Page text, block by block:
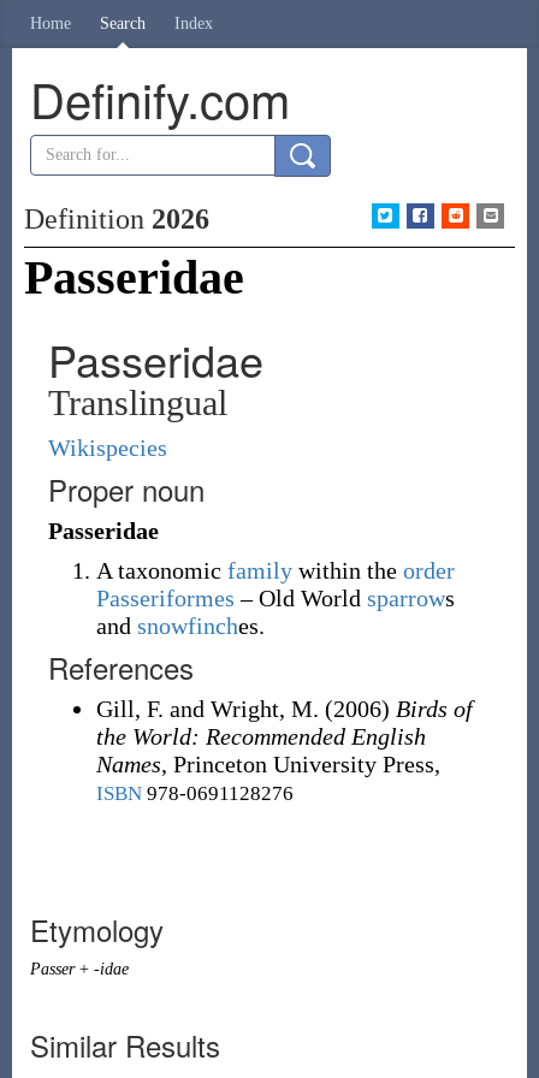
Home Search Index
Definify.com
Definition 2026
Passeridae
Passeridae
Translingual
Wikispecies
Proper noun
Passeridae
A taxonomic familywithin the order
Passeriformes – Old World sparrows
and snowfinches.
References
Gill, F. and Wright, M. (2006) Birds of
the World: Recommended English
Names, Princeton University Press,
ISBN978-0691128276
Etymology
Passer+ -idae
Similar Results